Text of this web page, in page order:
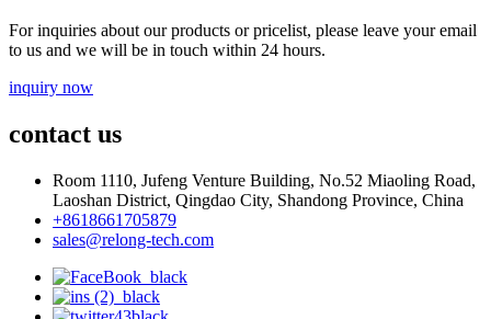
For inquiries about our products or pricelist, please leave your email
to us and we will be in touch within 24 hours.
inquiry now
contact us
Room 1110, Jufeng Venture Building, No.52 Miaoling Road,
Laoshan District, Qingdao City, Shandong Province, China
+8618661705879
sales@relong-tech.com